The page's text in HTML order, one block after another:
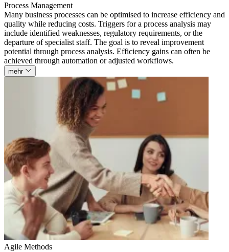
Process Management
Many business processes can be optimised to increase efficiency and
quality while reducing costs. Triggers for a process analysis may
include identified weaknesses, regulatory requirements, or the
departure of specialist staff. The goal is to reveal improvement
potential through process analysis. Efficiency gains can often be
achieved through automation or adjusted workflows.
mehr
Agile Methods